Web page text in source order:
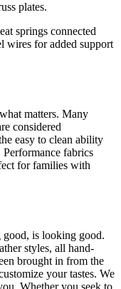
plates.
springs connected
wires for added support
matters. Many
considered
easy to clean ability
Performance fabrics
for families with
is looking good.
styles, all hand-
brought in from the
your tastes. We
Whether you seek to